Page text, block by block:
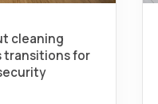
cleaning
transitions for